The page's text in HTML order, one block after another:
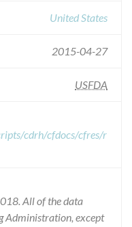
United States
2015-04-27
USFDA
cdrh/cfdocs/cfres/r
All of the data
Administration, except